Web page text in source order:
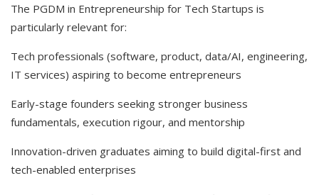
The PGDM in Entrepreneurship for Tech Startups is
particularly relevant for:
Tech professionals (software, product, data/AI, engineering,
IT services) aspiring to become entrepreneurs
Early-stage founders seeking stronger business
fundamentals, execution rigour, and mentorship
Innovation-driven graduates aiming to build digital-first and
tech-enabled enterprises